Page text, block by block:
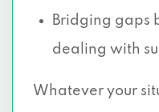
Bridging gaps
dealing with
Whatever your